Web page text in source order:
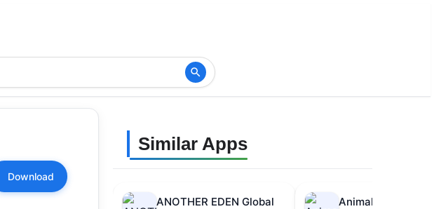
Download
Similar Apps
ANOTHER EDEN Global Animal Restaurant